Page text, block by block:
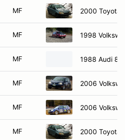
MF 2000 Toyota
MF 1998
MF 1988 Audi 80
MF 2006
MF 2006
MF 2000 Toyota